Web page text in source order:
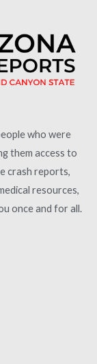
who were
them access to
crash reports,
resources,
once and for all.